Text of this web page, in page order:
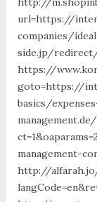
url=https://
companies/
side.jp/
https://
goto=https://
basics/
management-
http://